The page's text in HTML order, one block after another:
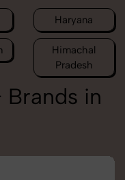
Haryana
Himachal
Pradesh
Brands in